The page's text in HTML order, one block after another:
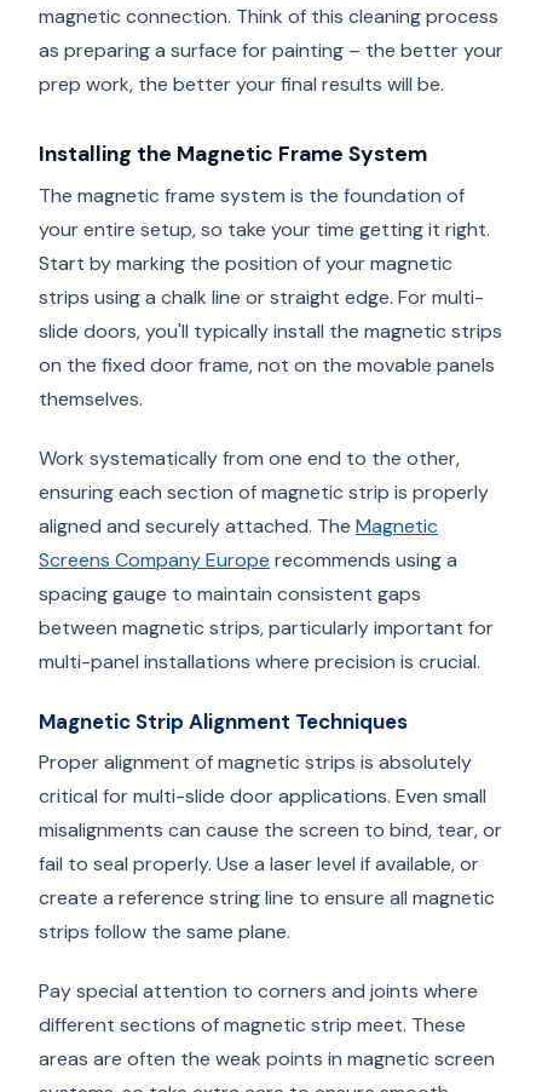
magnetic connection. Think of this cleaning process
as preparing a surface for painting – the better your
prep work, the better your final results will be.
Installing the Magnetic Frame System
The magnetic frame system is the foundation of
your entire setup, so take your time getting it right.
Start by marking the position of your magnetic
strips using a chalk line or straight edge. For multi-
slide doors, you'll typically install the magnetic strips
on the fixed door frame, not on the movable panels
themselves.
Work systematically from one end to the other,
ensuring each section of magnetic strip is properly
aligned and securely attached. The Magnetic
Screens Company Europe recommends using a
spacing gauge to maintain consistent gaps
between magnetic strips, particularly important for
multi-panel installations where precision is crucial.
Magnetic Strip Alignment Techniques
Proper alignment of magnetic strips is absolutely
critical for multi-slide door applications. Even small
misalignments can cause the screen to bind, tear, or
fail to seal properly. Use a laser level if available, or
create a reference string line to ensure all magnetic
strips follow the same plane.
Pay special attention to corners and joints where
different sections of magnetic strip meet. These
areas are often the weak points in magnetic screen